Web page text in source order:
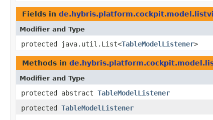
Fields in
Modifier and Type
protected java.util.List<TableModelListener>
Methods in
Modifier and Type
protected abstract TableModelListener
protected TableModelListener